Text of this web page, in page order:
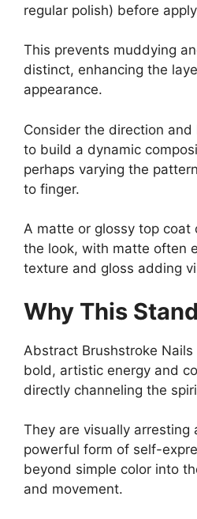
regular polish) before
This prevents muddying
distinct, enhancing the
appearance.
Consider the direction
to build a dynamic
perhaps varying the
to finger.
A matte or glossy top coat
the look, with matte often
texture and gloss adding
Why This
Abstract Brushstroke
bold, artistic energy and
directly channeling the
They are visually arresting
powerful form of self-
beyond simple color into
and movement.